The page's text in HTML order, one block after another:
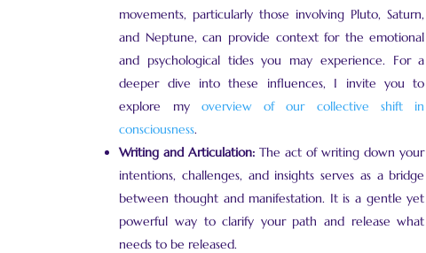
movements, particularly those involving Pluto, Saturn,
and Neptune, can provide context for the emotional
and psychological tides you may experience. For a
deeper dive into these influences, I invite you to
explore my
overview of our collective shift in
consciousness.
Writing and Articulation: The act of writing down your
intentions, challenges, and insights serves as a bridge
between thought and manifestation. It is a gentle yet
powerful way to clarify your path and release what
needs to be released.